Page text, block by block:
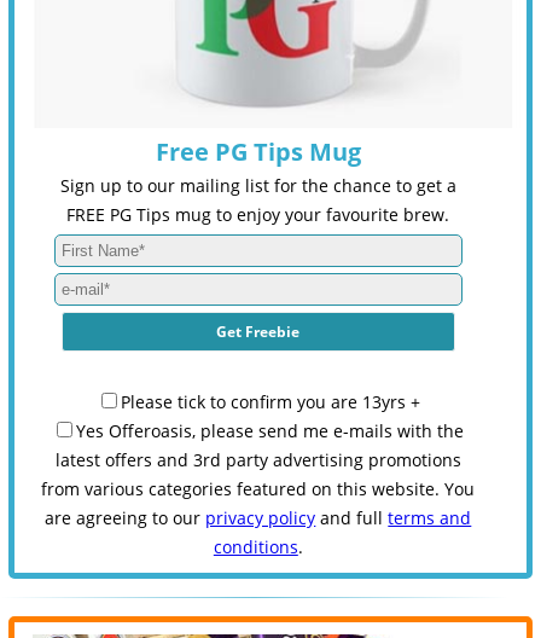
Free PG Tips Mug
Sign up to our mailing list for the chance to get a
FREE PG Tips mug to enjoy your favourite brew.
Please tick to confirm you are 13yrs +
Yes Offeroasis, please send me e-mails with the
latest offers and 3rd party advertising promotions
from various categories featured on this website. You
are agreeing to our privacy policy and fullterms and
conditions.